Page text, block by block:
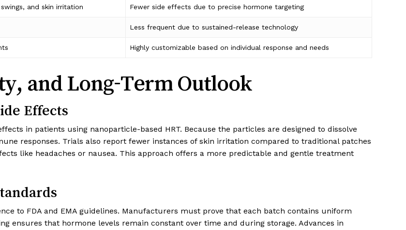
and skin irritation Fewer side effects due to precise hormone targeting
Less frequent due to sustained-release technology
Highly customizable based on individual response and needs
and Long-Term Outlook
Effects
in patients using nanoparticle-based HRT. Because the particles are designed to dissolve
responses. Trials also report fewer instances of skin irritation compared to traditional patches
like headaches or nausea. This approach offers a more predictable and gentle treatment
to FDA and EMA guidelines. Manufacturers must prove that each batch contains uniform
ensures that hormone levels remain constant over time and during storage. Advances in